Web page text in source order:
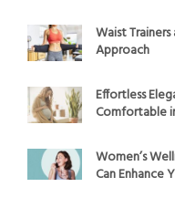
Waist
Approach
Effortless
Comfortable
Women’s
Can Enhance